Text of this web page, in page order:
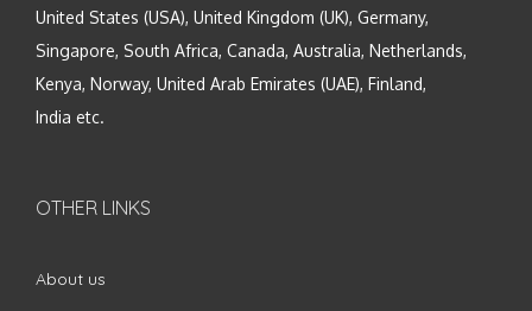
United States (USA), United Kingdom (UK), Germany,
Singapore, South Africa, Canada, Australia, Netherlands,
Kenya, Norway, United Arab Emirates (UAE), Finland,
India etc.
OTHER LINKS
About us